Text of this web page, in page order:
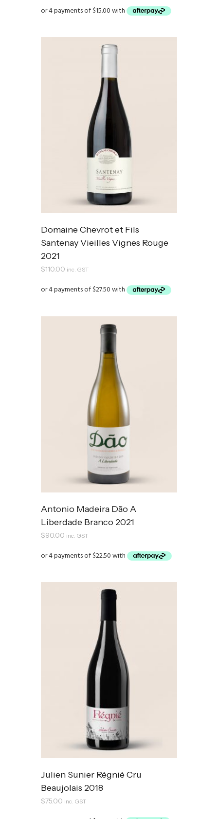
Domaine Chevrot et Fils
Santenay Vieilles Vignes Rouge
2021
$110.00 inc. GST
Antonio Madeira Dão A
Liberdade Branco 2021
$90.00 inc. GST
Julien Sunier Régnié Cru
Beaujolais 2018
$75.00 inc. GST